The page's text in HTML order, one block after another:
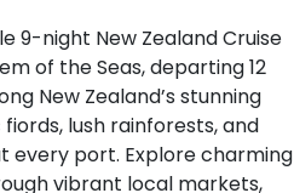
9-night New Zealand Cruise
of the Seas, departing 12
New Zealand’s stunning
lush rainforests, and
every port. Explore charming
vibrant local markets,